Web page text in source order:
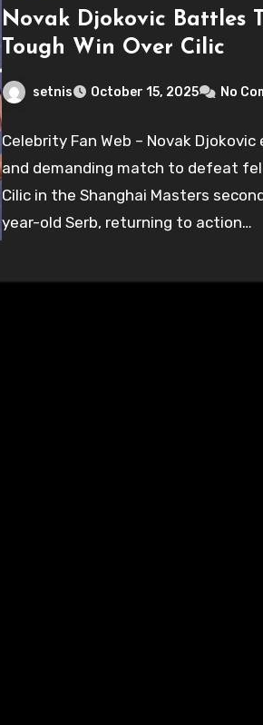
Novak Djokovic Battles
Tough Win Over Cilic
setnis October 15, 2025 No
Celebrity Fan Web – Novak
and demanding match to defeat
Cilic in the Shanghai Masters
year-old Serb, returning to action…